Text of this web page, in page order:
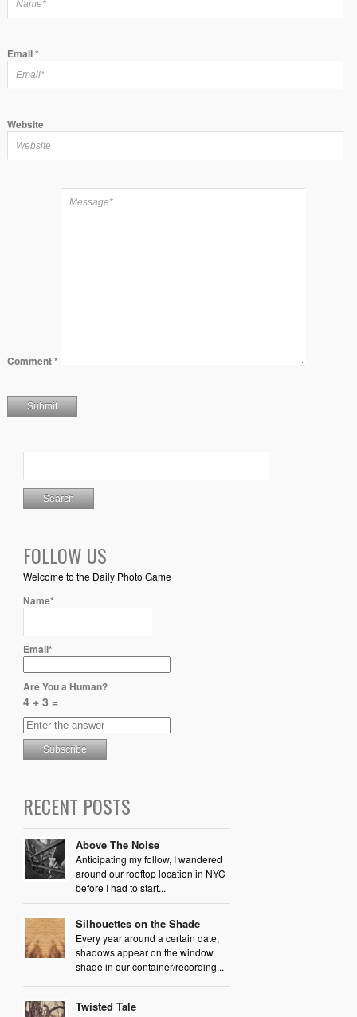
Email*
Website
Comment*
FOLLOW US
Welcome to the Daily Photo Game
Name*
Email*
Are You a Human?
4 + 3 =
RECENT POSTS
Above The Noise
Anticipating my follow, I wandered
around our rooftop location in NYC
before I had to start...
Silhouettes on the Shade
Every year around a certain date,
shadows appear on the window
shade in our container/recording...
Twisted Tale